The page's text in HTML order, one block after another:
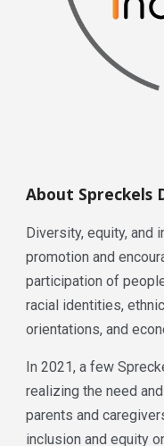
About Spreckels
Diversity, equity, and
promotion and
participation of
racial identities,
orientations, and
In 2021, a few
realizing the need
parents and
inclusion and equity